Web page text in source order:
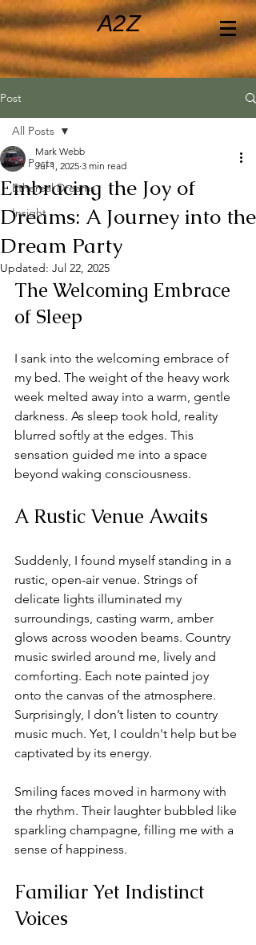
A2Z
Post
All Posts
Ethereal Dreams
Insight
All Posts
Embracing the Joy of
Dreams: A Journey into the
Dream Party
Mark Webb
Jul 1, 2025 3 min read
Updated: Jul 22, 2025
The Welcoming Embrace
of Sleep
I sank into the welcoming embrace of
my bed. The weight of the heavy work
week melted away into a warm, gentle
darkness. As sleep took hold, reality
blurred softly at the edges. This
sensation guided me into a space
beyond waking consciousness.
A Rustic Venue Awaits
Suddenly, I found myself standing in a
rustic, open-air venue. Strings of
delicate lights illuminated my
surroundings, casting warm, amber
glows across wooden beams. Country
music swirled around me, lively and
comforting. Each note painted joy
onto the canvas of the atmosphere.
Surprisingly, I don’t listen to country
music much. Yet, I couldn't help but be
captivated by its energy.
Smiling faces moved in harmony with
the rhythm. Their laughter bubbled like
sparkling champagne, filling me with a
sense of happiness.
Familiar Yet Indistinct
Voices